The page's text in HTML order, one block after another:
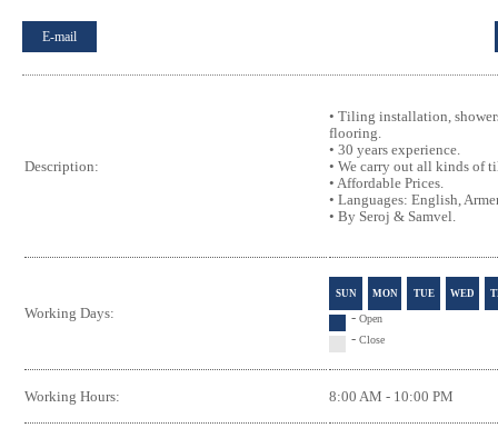
E-mail
Description:
• Tiling installation,
flooring.
• 30 years experience.
• We carry out all kinds of
• Affordable Prices.
• Languages: English,
• By Seroj & Samvel.
Working Days:
SUN MON TUE WED
- Open
- Close
Working Hours: 8:00 AM - 10:00 PM